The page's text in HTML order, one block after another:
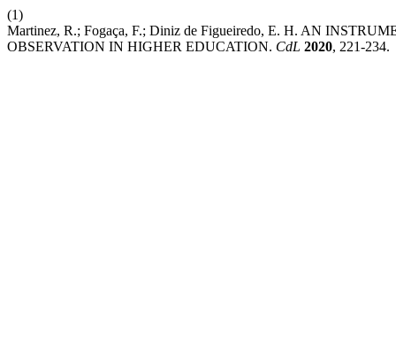
(1)
Martinez, R.; Fogaça, F.; Diniz de Figueiredo, E. H. AN
OBSERVATION IN HIGHER EDUCATION. CdL 2020, 221-234.